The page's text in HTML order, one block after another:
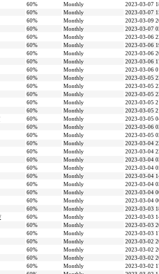
60% Monthly
2023-03-07
60% Monthly
2023-03-07
60% Monthly
2023-03-09
60% Monthly
2023-03-07
60% Monthly
2023-03-06
60% Monthly
2023-03-06
60% Monthly
2023-03-06
60% Monthly
2023-03-06
60% Monthly
2023-03-06
60% Monthly
2023-03-05
60% Monthly
2023-03-05
60% Monthly
2023-03-05
60% Monthly
2023-03-05
60% Monthly
2023-03-05
60% Monthly
2023-03-05
60% Monthly
2023-03-06
60% Monthly
2023-03-05
60% Monthly
2023-03-04
60% Monthly
2023-03-04
60% Monthly
2023-03-04
60% Monthly
2023-03-04
60% Monthly
2023-03-04
60% Monthly
2023-03-04
60% Monthly
2023-03-04
60% Monthly
2023-03-04
60% Monthly
2023-03-03
60% Monthly
2023-03-03
60% Monthly
2023-03-03
60% Monthly
2023-03-03
60% Monthly
2023-03-02
60% Monthly
2023-03-02
60% Monthly
2023-03-02
60% Monthly
2023-03-02